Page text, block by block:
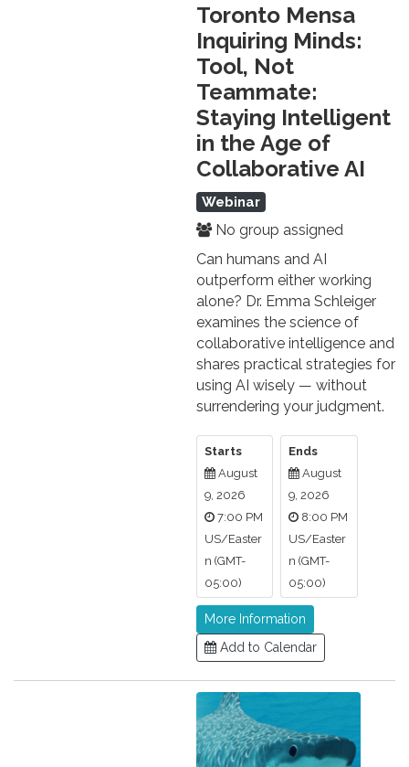
Toronto Mensa
Inquiring Minds:
Tool, Not
Teammate:
Staying Intelligent
in the Age of
Collaborative AI
Webinar
No group assigned
Can humans and AI
outperform either working
alone? Dr. Emma Schleiger
examines the science of
collaborative intelligence and
shares practical strategies for
using AI wisely — without
surrendering your judgment.
Starts
August
9, 2026
7:00 PM
US/Easter
n (GMT-
05:00)
Ends
August
9, 2026
8:00 PM
US/Easter
n (GMT-
05:00)
More Information
Add to Calendar